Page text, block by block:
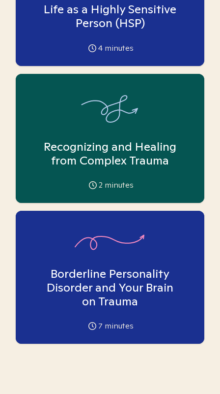
Life as a Highly Sensitive
Person (HSP)
4 minutes
Recognizing and Healing
from Complex Trauma
2 minutes
Borderline Personality
Disorder and Your Brain
on Trauma
7 minutes